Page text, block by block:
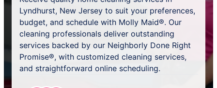
Lyndhurst, New Jersey to suit your preferences,
budget, and schedule with Molly Maid®. Our
cleaning professionals deliver outstanding
services backed by our Neighborly Done Right
Promise®, with customized cleaning services,
and straightforward online scheduling.